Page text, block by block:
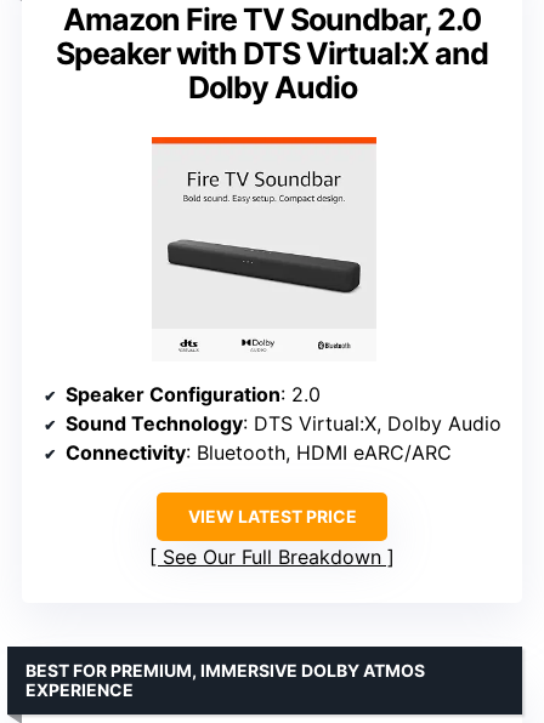
Amazon Fire TV Soundbar, 2.0
Speaker with DTS Virtual:X and
Dolby Audio
Speaker Configuration: 2.0
Sound Technology: DTS Virtual:X, Dolby Audio
Connectivity: Bluetooth, HDMI eARC/ARC
VIEW LATEST PRICE
See Our Full Breakdown
BEST FOR PREMIUM, IMMERSIVE DOLBY ATMOS
EXPERIENCE